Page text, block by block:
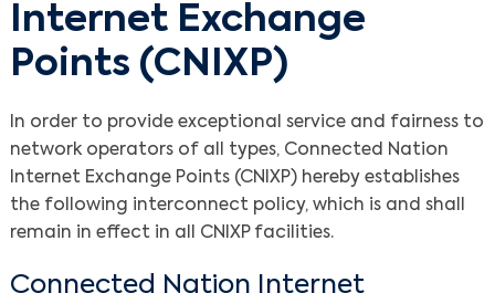
Internet Exchange
Points (CNIXP)
In order to provide exceptional service and fairness to
network operators of all types, Connected Nation
Internet Exchange Points (CNIXP) hereby establishes
the following interconnect policy, which is and shall
remain in effect in all CNIXP facilities.
Connected Nation Internet